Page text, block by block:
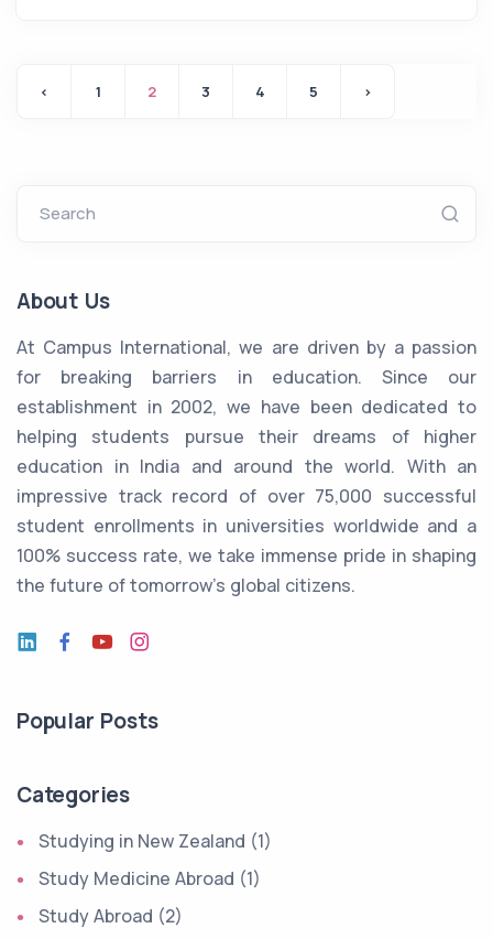
‹ 1 2 3 4 5 ›
Search
About Us
At Campus International, we are driven by a passion
for breaking barriers in education. Since our
establishment in 2002, we have been dedicated to
helping students pursue their dreams of higher
education in India and around the world. With an
impressive track record of over 75,000 successful
student enrollments in universities worldwide and a
100% success rate, we take immense pride in shaping
the future of tomorrow's global citizens.
Popular Posts
Categories
Studying in New Zealand (1)
Study Medicine Abroad (1)
Study Abroad (2)